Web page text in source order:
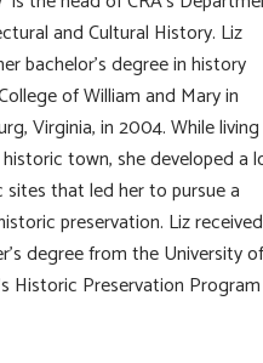
and Cultural History. Liz
bachelor’s degree in history
of William and Mary in
Virginia, in 2004. While
town, she developed a
that led her to pursue a
preservation. Liz received
degree from the University of
Historic Preservation